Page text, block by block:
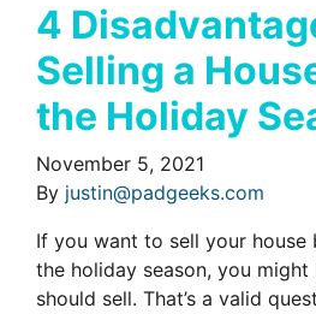
4
Selling a
the Holiday
November 5, 2021
By justin@padgeeks.com
If you want to sell your house
the holiday season, you
should sell. That’s a valid